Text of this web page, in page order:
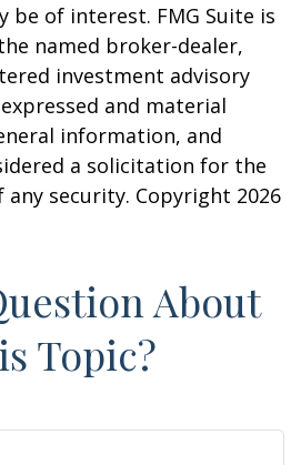
be of interest. FMG Suite is
named broker-dealer,
investment advisory
and material
information, and
a solicitation for the
any security. Copyright 2026
About
Topic?